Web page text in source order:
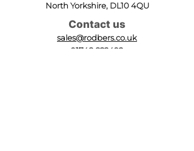
North Yorkshire, DL10 4QU
Contact us
sales@rodbers.co.uk
01748 822492